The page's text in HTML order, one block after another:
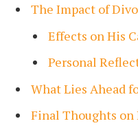
The Impact of
Effects on His
Personal
What Lies Ahead
Final Thoughts on